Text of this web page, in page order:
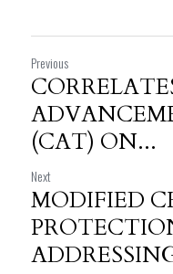
Previous
(CAT) ON...
Next
MODIFIED